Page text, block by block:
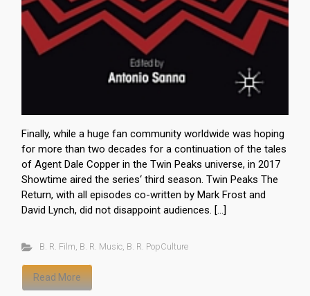
Finally, while a huge fan community worldwide was hoping
for more than two decades for a continuation of the tales
of Agent Dale Copper in the Twin Peaks universe, in 2017
Showtime aired the series‘ third season. Twin Peaks The
Return, with all episodes co-written by Mark Frost and
David Lynch, did not disappoint audiences. […]
B. R. Film, B. R. Music, B. R. PopCulture
Read More